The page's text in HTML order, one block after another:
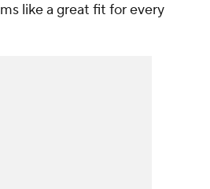
like a great fit for every